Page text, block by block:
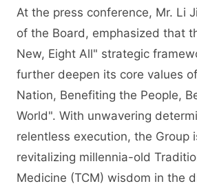
At the press conference, Mr. Li
of the Board, emphasized that
New, Eight All" strategic
further deepen its core values
Nation, Benefiting the People,
World". With unwavering
relentless execution, the Group
revitalizing millennia-old
Medicine (TCM) wisdom in the